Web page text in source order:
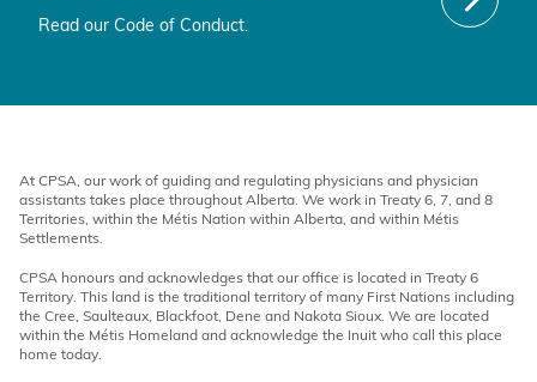
Read our Code of Conduct.
At CPSA, our work of guiding and regulating physicians and physician
assistants takes place throughout Alberta. We work in Treaty 6, 7, and 8
Territories, within the Métis Nation within Alberta, and within Métis
Settlements.
CPSA honours and acknowledges that our office is located in Treaty 6
Territory. This land is the traditional territory of many First Nations including
the Cree, Saulteaux, Blackfoot, Dene and Nakota Sioux. We are located
within the Métis Homeland and acknowledge the Inuit who call this place
home today.